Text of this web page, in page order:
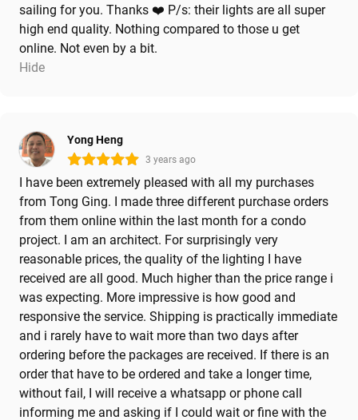
sailing for you. Thanks ❤️ P/s: their lights are all super
high end quality. Nothing compared to those u get
online. Not even by a bit.
Hide
Yong Heng
3 years ago
I have been extremely pleased with all my purchases
from Tong Ging. I made three different purchase orders
from them online within the last month for a condo
project. I am an architect. For surprisingly very
reasonable prices, the quality of the lighting I have
received are all good. Much higher than the price range i
was expecting. More impressive is how good and
responsive the service. Shipping is practically immediate
and i rarely have to wait more than two days after
ordering before the packages are received. If there is an
order that have to be ordered and take a longer time,
without fail, I will receive a whatsapp or phone call
informing me and asking if I could wait or fine with the